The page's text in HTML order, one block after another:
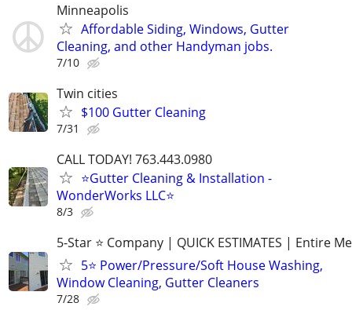
Minneapolis
Affordable Siding, Windows, Gutter
Cleaning, and other Handyman jobs.
7/10
Twin cities
$100 Gutter Cleaning
7/31
CALL TODAY! 763.443.0980
⭐Gutter Cleaning & Installation -
WonderWorks LLC⭐
8/3
5-Star ⭐ Company | QUICK ESTIMATES | Entire
5⭐ Power/Pressure/Soft House Washing,
Window Cleaning, Gutter Cleaners
7/28